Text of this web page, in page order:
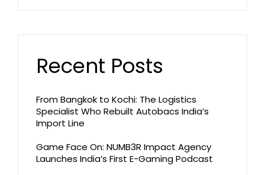
Recent Posts
From Bangkok to Kochi: The Logistics
Specialist Who Rebuilt Autobacs India’s
Import Line
Game Face On: NUMB3R Impact Agency
Launches India’s First E-Gaming Podcast